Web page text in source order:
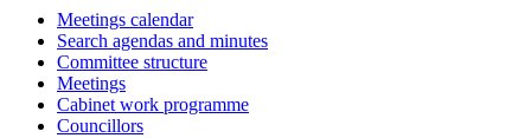
Meetings calendar
Search agendas and minutes
Committee structure
Meetings
Cabinet work programme
Councillors